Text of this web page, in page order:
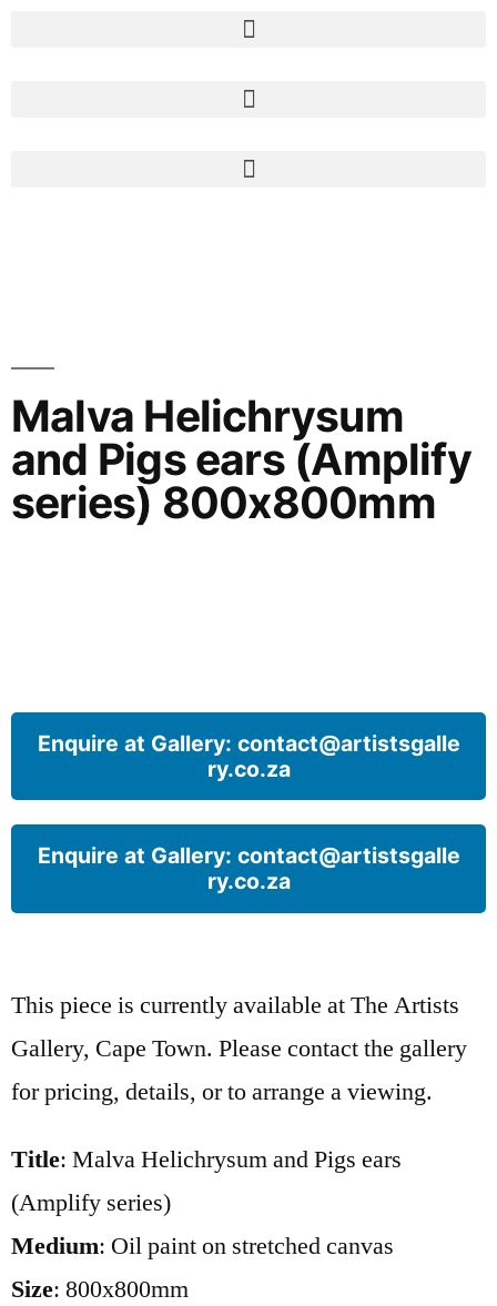
Malva Helichrysum
and Pigs ears (Amplify
series) 800x800mm
Enquire at Gallery: contact@artistsgalle
ry.co.za
Enquire at Gallery: contact@artistsgalle
ry.co.za
This piece is currently available at The Artists
Gallery, Cape Town. Please contact the gallery
for pricing, details, or to arrange a viewing.
Title: Malva Helichrysum and Pigs ears
(Amplify series)
Medium: Oil paint on stretched canvas
Size: 800x800mm